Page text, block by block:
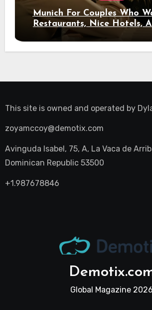
Munich For Couples Who
Restaurants, Nice Hotels,
Night Out
This site is owned and operated by
zoyamccoy@demotix.com
Avinguda Isabel, 75, A, La Vaca de
Dominican Republic 53500
+1.987678846
Global Magazine 2026